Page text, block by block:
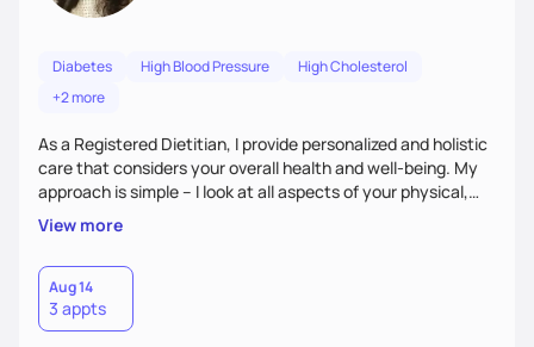
Diabetes High Blood Pressure
High Cholesterol
+2 more
As a Registered Dietitian, I provide personalized and holistic
care that considers your overall health and well-being. My
approach is simple – I look at all aspects of your physical,
mental, emotional, and spiritual health to develop a
customized nutrition plan that meets your unique needs and
preferences. I believe that food is medicine and that a
holistic approach to health can help you achieve optimal
wellness. By combining a food as medicine approach with
mindful eating practice
View more
Aug 14
3 appts